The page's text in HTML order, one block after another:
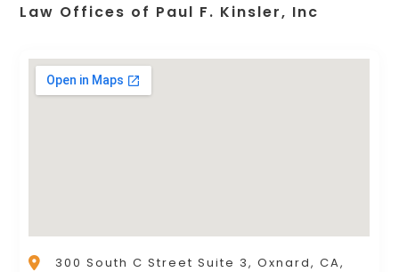
Law Offices of Paul F. Kinsler, Inc
300 South C Street Suite 3, Oxnard, CA,